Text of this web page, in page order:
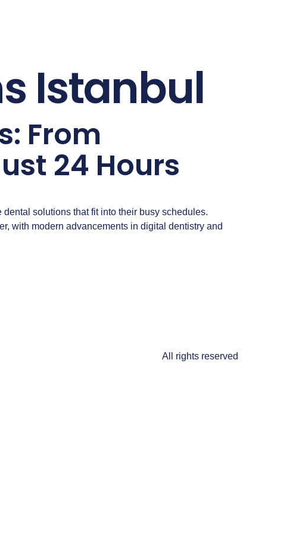
Istanbul
From
24 Hours
solutions that fit into their busy schedules.
with modern advancements in digital dentistry and
All rights reserved